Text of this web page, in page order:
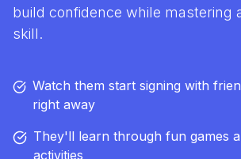
build confidence while mastering
skill.
Watch them start signing with
right away
They'll learn through fun games
activities